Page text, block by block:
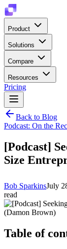
Product
Solutions
Compare
Resources
Pricing
Back to Blog
Podcast: On the
[Podcast]
Size
Bob SparkinsJuly
read
Table of